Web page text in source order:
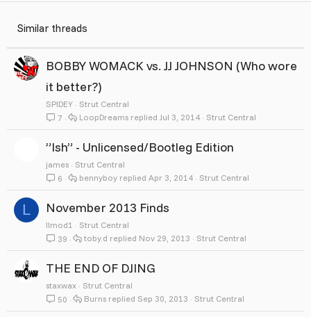
Similar threads
BOBBY WOMACK vs. JJ JOHNSON (Who wore
it better?)
SPlDEY
Strut Central
7
Strut Central
Jul 3, 2014
LoopDreams
”Ish” - Unlicensed/Bootleg Edition
james
Strut Central
6
Strut Central
Apr 3, 2014
bennyboy
L November 2013 Finds
llmod1
Strut Central
39
Strut Central
Nov 29, 2013
toby.d
THE END OF DJING
staxwax
Strut Central
50
Strut Central
Sep 30, 2013
Burns